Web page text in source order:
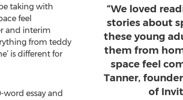
“We loved
stories about
these young
them from
space feel
Tanner,
of
taking with
feel
and interim
from teddy
is different for
essay and